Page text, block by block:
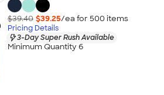
$39.40 $39.25/ea for 500 items
Pricing Details
3-Day Super Rush Available
Minimum Quantity 6